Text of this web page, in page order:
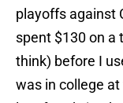
playoffs against
spent $130 on a
think) before I
was in college